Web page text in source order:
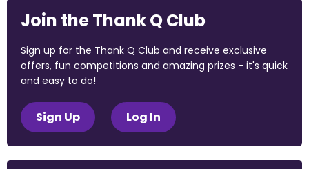
Join the Thank Q Club
Sign up for the Thank Q Club and receive exclusive
offers, fun competitions and amazing prizes - it's quick
and easy to do!
Sign Up Log In